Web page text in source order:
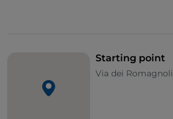
Starting point
Via dei Romagnoli